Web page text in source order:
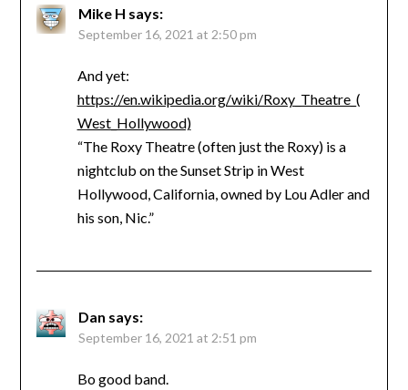
Mike H says:
September 16, 2021 at 2:50 pm
And yet:
https://en.wikipedia.org/wiki/Roxy_Theatre_(
West_Hollywood)
“The Roxy Theatre (often just the Roxy) is a
nightclub on the Sunset Strip in West
Hollywood, California, owned by Lou Adler and
his son, Nic.”
Dan says:
September 16, 2021 at 2:51 pm
Bo good band.